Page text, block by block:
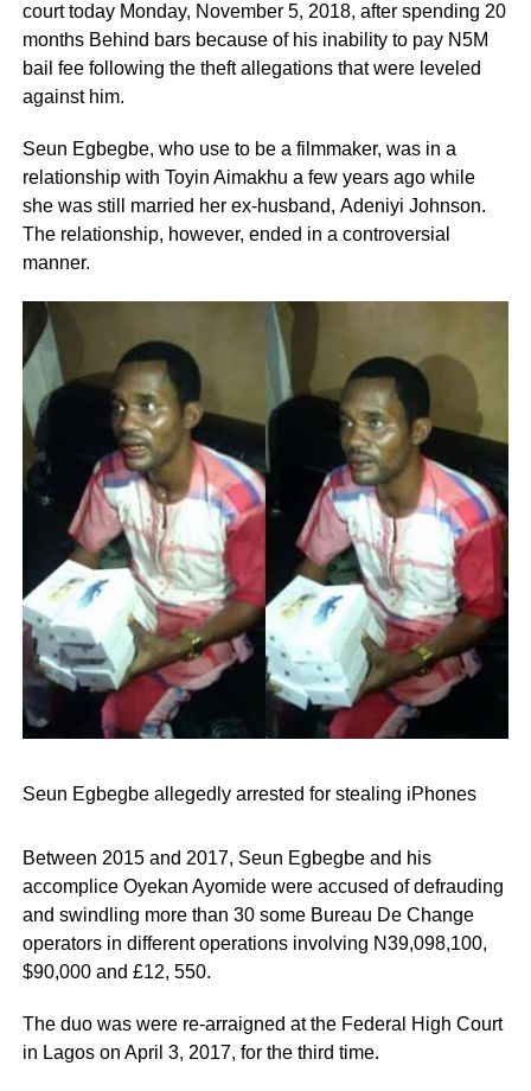
court today Monday, November 5, 2018, after spending 20
months Behind bars because of his inability to pay N5M
bail fee following the theft allegations that were leveled
against him.
Seun Egbegbe, who use to be a filmmaker, was in a
relationship with Toyin Aimakhu a few years ago while
she was still married her ex-husband, Adeniyi Johnson.
The relationship, however, ended in a controversial
manner.
Seun Egbegbe allegedly arrested for stealing iPhones
Between 2015 and 2017, Seun Egbegbe and his
accomplice Oyekan Ayomide were accused of defrauding
and swindling more than 30 some Bureau De Change
operators in different operations involving N39,098,100,
$90,000 and £12, 550.
The duo was were re-arraigned at the Federal High Court
in Lagos on April 3, 2017, for the third time.